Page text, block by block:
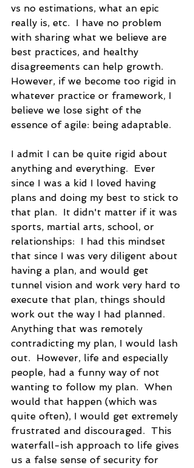
vs no estimations, what an epic
really is, etc.  I have no problem
with sharing what we believe are
best practices, and healthy
disagreements can help growth.
However, if we become too rigid in
whatever practice or framework, I
believe we lose sight of the
essence of agile: being adaptable.
I admit I can be quite rigid about
anything and everything.  Ever
since I was a kid I loved having
plans and doing my best to stick to
that plan.  It didn't matter if it was
sports, martial arts, school, or
relationships:  I had this mindset
that since I was very diligent about
having a plan, and would get
tunnel vision and work very hard to
execute that plan, things should
work out the way I had planned.
Anything that was remotely
contradicting my plan, I would lash
out.  However, life and especially
people, had a funny way of not
wanting to follow my plan.  When
would that happen (which was
quite often), I would get extremely
frustrated and discouraged.  This
waterfall-ish approach to life gives
us a false sense of security for